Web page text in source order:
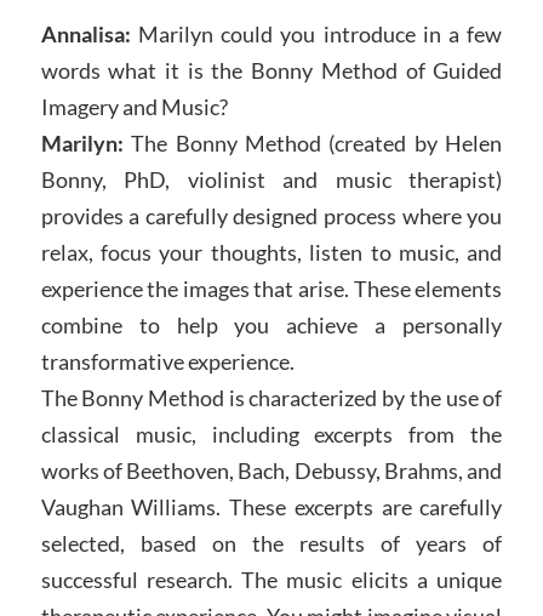
Annalisa: Marilyn could you introduce in a few
words what it is the Bonny Method of Guided
Imagery and Music?
Marilyn: The Bonny Method (created by Helen
Bonny, PhD, violinist and music therapist)
provides a carefully designed process where you
relax, focus your thoughts, listen to music, and
experience the images that arise. These elements
combine to help you achieve a personally
transformative experience.
The Bonny Method is characterized by the use of
classical music, including excerpts from the
works of Beethoven, Bach, Debussy, Brahms, and
Vaughan Williams. These excerpts are carefully
selected, based on the results of years of
successful research. The music elicits a unique